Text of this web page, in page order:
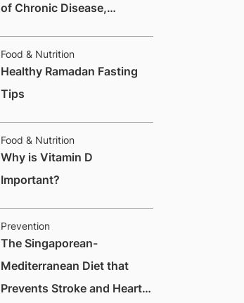
of Chronic Disease,
Nutritional Deficiencies.
Food & Nutrition
Healthy Ramadan Fasting
Tips
Food & Nutrition
Why is Vitamin D
Important?
Prevention
The Singaporean-
Mediterranean Diet that
Prevents Stroke and Heart